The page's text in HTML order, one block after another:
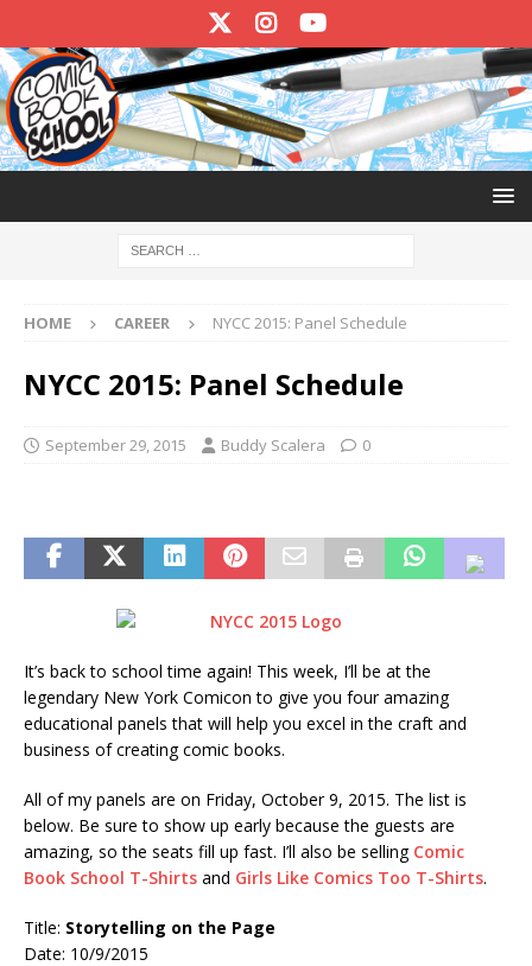
HOME CAREER NYCC 2015: Panel Schedule
NYCC 2015: Panel Schedule
September 29, 2015 Buddy Scalera 0
It’s back to school time again! This week, I’ll be at the
legendary New York Comicon to give you four amazing
educational panels that will help you excel in the craft and
business of creating comic books.
All of my panels are on Friday, October 9, 2015. The list is
below. Be sure to show up early because the guests are
amazing, so the seats fill up fast. I’ll also be selling Comic
Book School T-Shirts and Girls Like Comics Too T-Shirts.
Title: Storytelling on the Page
Date: 10/9/2015